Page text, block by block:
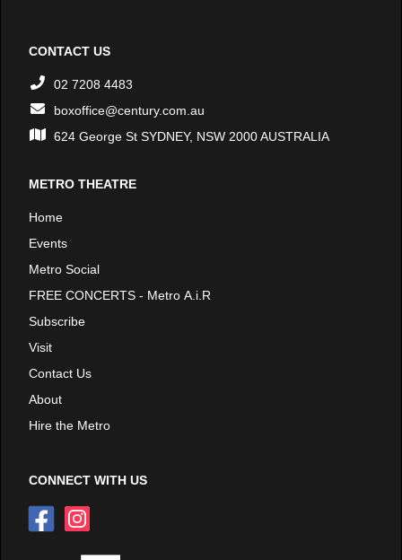
CONTACT US
02 7208 4483
boxoffice@century.com.au
624 George St SYDNEY, NSW 2000 AUSTRALIA
METRO THEATRE
Home
Events
Metro Social
FREE CONCERTS - Metro A.i.R
Subscribe
Visit
Contact Us
About
Hire the Metro
CONNECT WITH US